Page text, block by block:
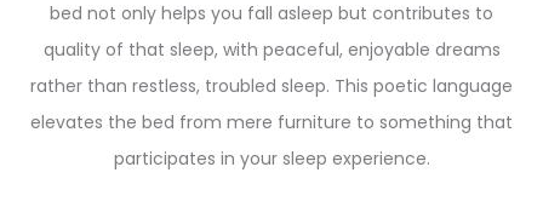
bed not only helps you fall asleep but contributes to
quality of that sleep, with peaceful, enjoyable dreams
rather than restless, troubled sleep. This poetic language
elevates the bed from mere furniture to something that
participates in your sleep experience.